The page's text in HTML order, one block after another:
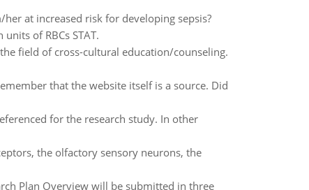
at increased risk for developing sepsis?
of RBCs STAT.
field of cross-cultural education/counseling.
that the website itself is a source. Did
for the research study. In other
the olfactory sensory neurons, the
Plan Overview will be submitted in three